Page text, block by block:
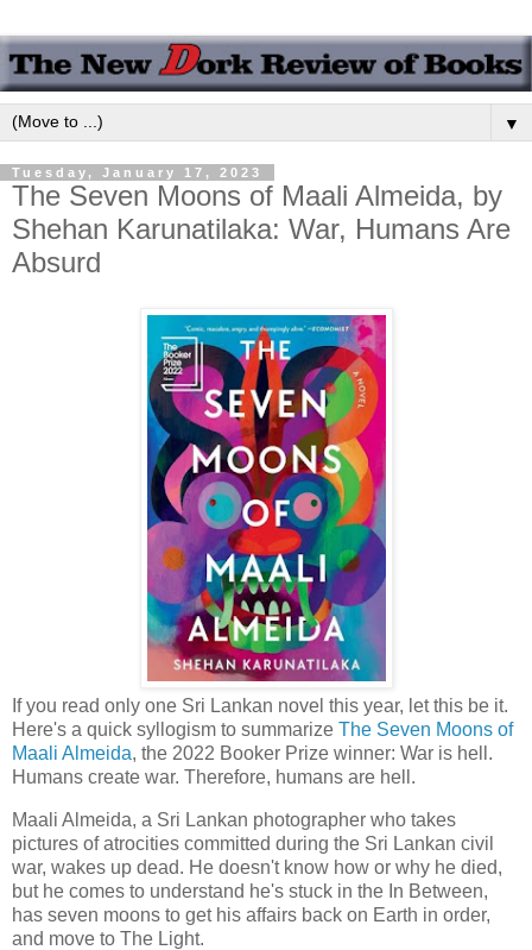
▼
Tuesday, January 17, 2023
The Seven Moons of Maali Almeida, by
Shehan Karunatilaka: War, Humans Are
Absurd
If you read only one Sri Lankan novel this year, let this be it.
Here's a quick syllogism to summarize The Seven Moons of
Maali Almeida, the 2022 Booker Prize winner: War is hell.
Humans create war. Therefore, humans are hell.
Maali Almeida, a Sri Lankan photographer who takes
pictures of atrocities committed during the Sri Lankan civil
war, wakes up dead. He doesn't know how or why he died,
but he comes to understand he's stuck in the In Between,
has seven moons to get his affairs back on Earth in order,
and move to The Light.